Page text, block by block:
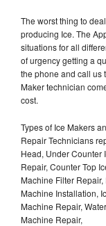
The worst thing to
producing Ice. The
situations for all
of urgency getting a
the phone and call us
Maker technician
cost.
Types of Ice Makers
Repair Technicians
Head, Under Counter
Repair, Counter Top
Machine Filter
Machine Installation,
Machine Repair,
Machine Repair,